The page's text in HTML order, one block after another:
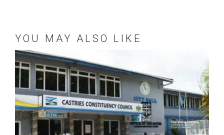
YOU MAY ALSO LIKE